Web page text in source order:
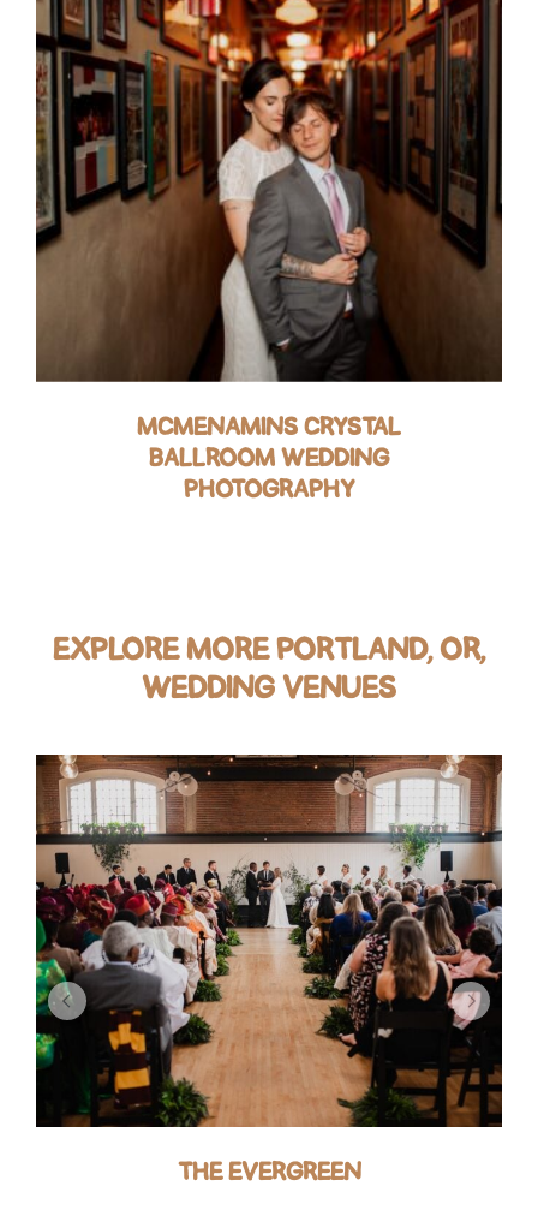
MCMENAMINS CRYSTAL
BALLROOM WEDDING
PHOTOGRAPHY
EXPLORE MORE PORTLAND, OR,
WEDDING VENUES
THE EVERGREEN